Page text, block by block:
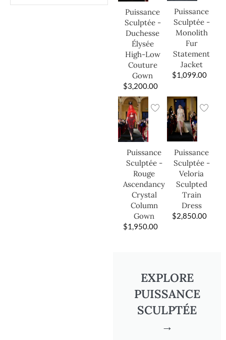
Puissance
Sculptée -
Duchesse
Élysée
High-Low
Couture
Gown
$3,200.00
Puissance
Sculptée -
Monolith
Fur
Statement
Jacket
$1,099.00
Puissance
Sculptée -
Rouge
Ascendancy
Crystal
Column
Gown
$1,950.00
Puissance
Sculptée -
Veloria
Sculpted
Train
Dress
$2,850.00
EXPLORE
PUISSANCE
SCULPTÉE
→